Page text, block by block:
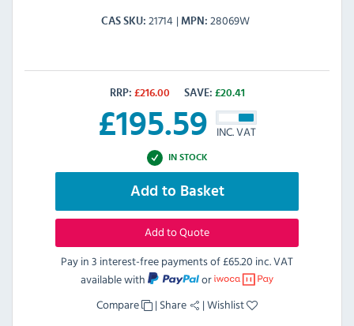
CAS SKU 21714 MPN 28069W
RRP: £216.00 SAVE: £20.41
£195.59 INC. VAT
IN STOCK
Add to Basket
Add to Quote
Pay in 3 interest-free payments of£65.20 inc. VAT
available with
or
Compare
| Share |Wishlist